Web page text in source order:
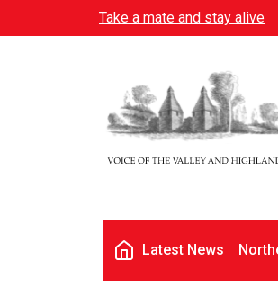
Skip to main contentTake a mate and stay alive
Latest News